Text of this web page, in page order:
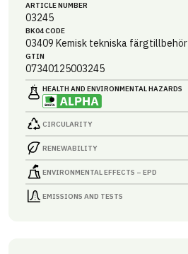
ARTICLE NUMBER
03245
BK04 CODE
03409 Kemisk tekniska färgtillbehör
GTIN
07340125003245
HEALTH AND ENVIRONMENTAL HAZARDS
CIRCULARITY
RENEWABILITY
ENVIRONMENTAL EFFECTS – EPD
EMISSIONS AND TESTS